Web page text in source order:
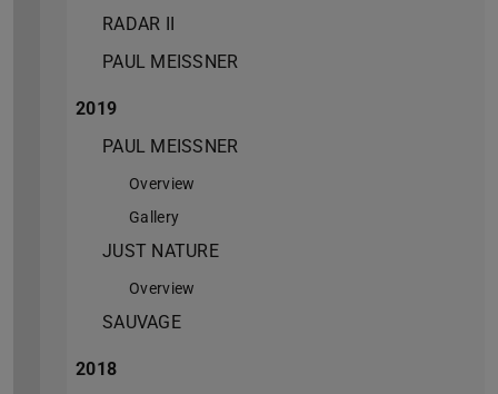
RADAR II
PAUL MEISSNER
2019
PAUL MEISSNER
Overview
Gallery
JUST NATURE
Overview
SAUVAGE
2018